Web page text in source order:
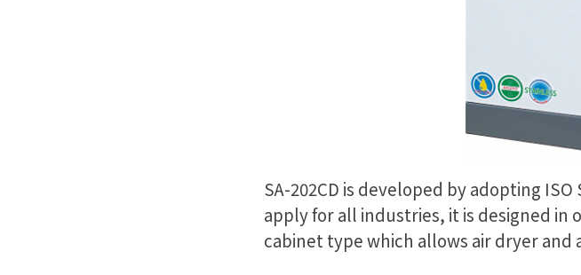
SA-202CD is developed by adopting
apply for all industries, it is designed in
cabinet type which allows air dryer and